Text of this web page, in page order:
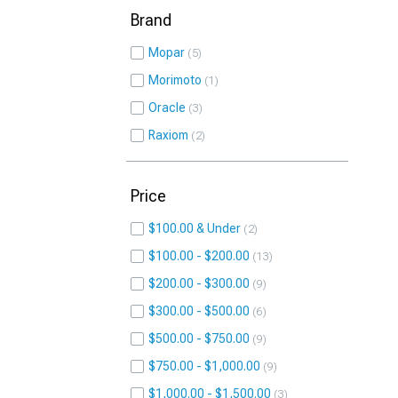
Brand
Mopar 5
Morimoto 1
Oracle 3
Raxiom 2
Price
$100.00 & Under 2
$100.00 - $200.00 13
$200.00 - $300.00 9
$300.00 - $500.00 6
$500.00 - $750.00 9
$750.00 - $1,000.00 9
$1,000.00 - $1,500.00 3